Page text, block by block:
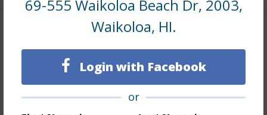
69-555 Waikoloa Beach Dr, 2003,
Waikoloa, HI.
Login with Facebook
or
Land / Lot Features
Lot Description Landscaped
Roads Paved,Private